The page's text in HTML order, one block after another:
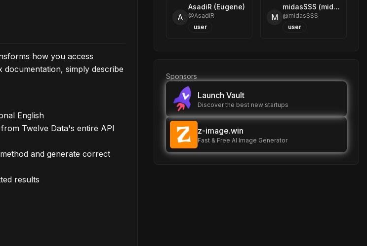
how you access
documentation, simply describe
English
Twelve Data's entire API
and generate correct
results
A
AsadiR (Eugene)
@AsadiR
user
M
midasSSS (midasSSS)
@midasSSS
user
Sponsors
Launch Vault
Discover the best new startups
z-image.win
Fast & Free AI Image Generator